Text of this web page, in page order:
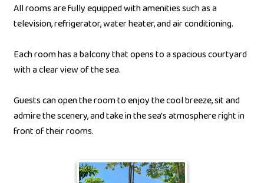
All rooms are fully equipped with amenities such as a
television, refrigerator, water heater, and air conditioning.
Each room has a balcony that opens to a spacious courtyard
with a clear view of the sea.
Guests can open the room to enjoy the cool breeze, sit and
admire the scenery, and take in the sea's atmosphere right in
front of their rooms.